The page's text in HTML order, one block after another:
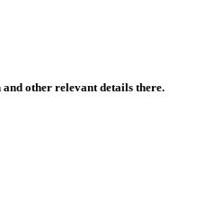
and other relevant details there.